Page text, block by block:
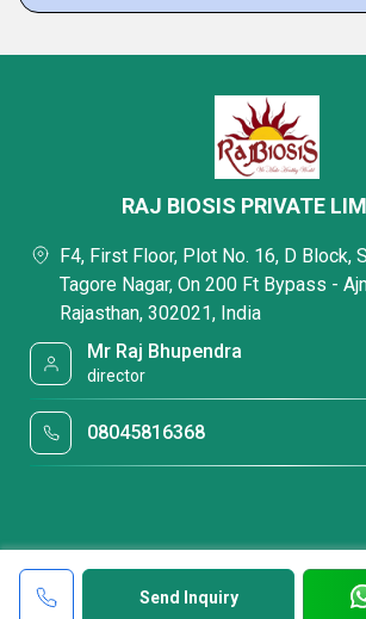
Send Inquiry
RAJ BIOSIS PRIVATE
F4, First Floor, Plot No. 16, D Block,
Tagore Nagar, On 200 Ft Bypass -
Rajasthan, 302021, India
Mr Raj Bhupendra
director
08045816368